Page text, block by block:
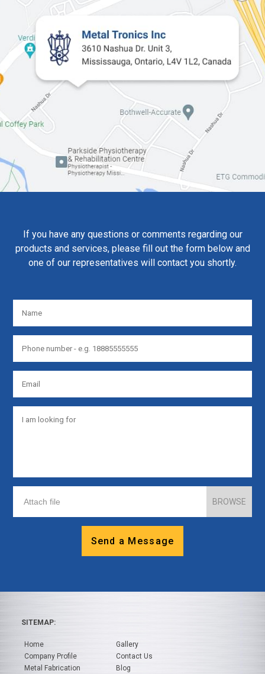
If you have any questions or comments regarding our
products and services, please fill out the form below and
one of our representatives will contact you shortly.
BROWSE
Send a Message
SITEMAP:
Home
Company Profile
Metal Fabrication
Gallery
Contact Us
Blog